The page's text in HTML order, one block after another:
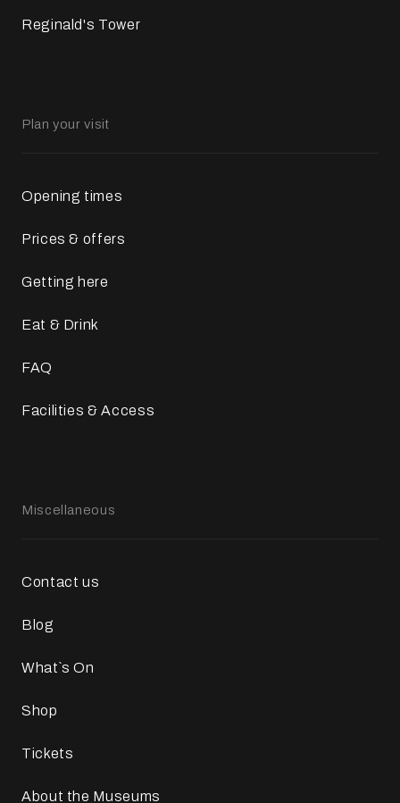
Reginald's Tower
Plan your visit
Opening times
Prices & offers
Getting here
Eat & Drink
FAQ
Facilities & Access
Miscellaneous
Contact us
Blog
What`s On
Shop
Tickets
About the Museums